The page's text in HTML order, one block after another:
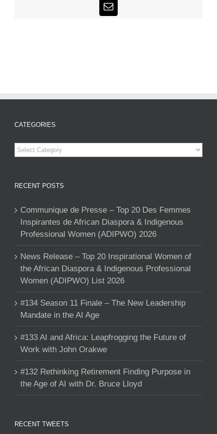
Email
CATEGORIES
Categories
RECENT POSTS
Communique de Presse – Top 20 Des Femmes
Inspirantes de African Diaspora & Indigenous
Professional Women (ADIPWO) 2026
News Release – Top 20 Inspirational Women of
the African Diaspora & Indigenous Professional
Women (ADIPWO) List 2026
#134 Season 11 Finale – The New Leadership
Mandate in the AI Age
#133 AI and Africa: Leapfrogging the Future of
Work with John Orakwe
#132 Rethinking Retirement Finding Purpose in
the Age of AI with Dr. Bruce Lloyd
RECENT TWEETS